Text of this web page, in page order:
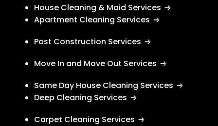
House Cleaning & Maid Services
Apartment Cleaning Services
Post Construction Services
Move In and Move Out Services
Same Day House Cleaning Services
Deep Cleaning Services
Carpet Cleaning Services